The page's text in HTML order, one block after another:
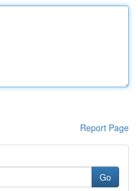
Report Page
Go